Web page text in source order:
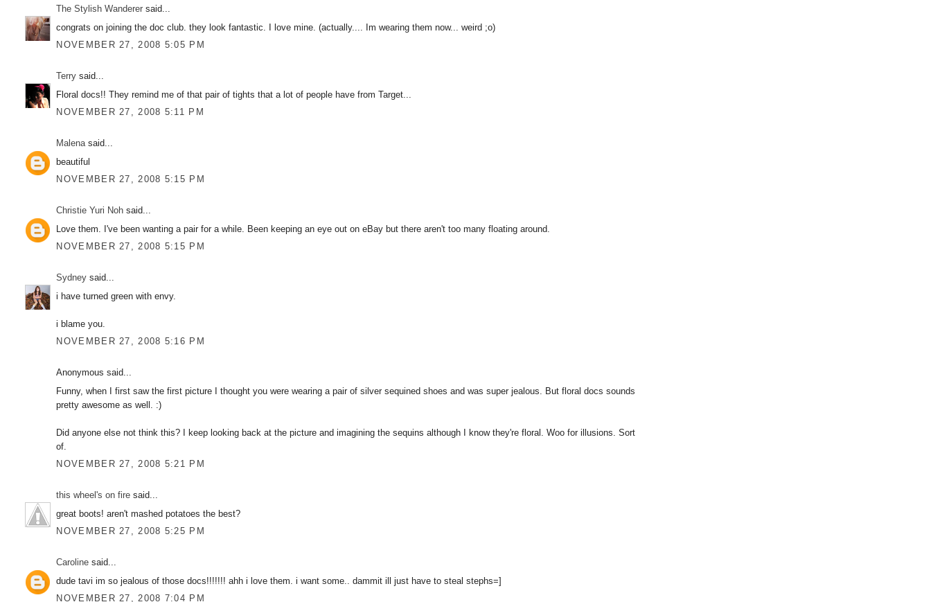
The Stylish Wanderer said...
congrats on joining the doc club. they look fantastic. I love mine. (actually.... Im wearing them now... weird ;o)
NOVEMBER 27, 2008 5:05 PM
Terry said...
Floral docs!! They remind me of that pair of tights that a lot of people have from Target...
NOVEMBER 27, 2008 5:11 PM
Malenasaid...
beautiful
NOVEMBER 27, 2008 5:15 PM
Christie Yuri Noh said...
Love them. I've been wanting a pair for a while. Been keeping an eye out on eBay but there aren't too many floating around.
NOVEMBER 27, 2008 5:15 PM
Sydney said...
i have turned green with envy.
i blame you.
NOVEMBER 27, 2008 5:16 PM
Anonymous said...
Funny, when I first saw the first picture I thought you were wearing a pair of silver sequined shoes and was super jealous. But floral docs sounds
pretty awesome as well. :)
Did anyone else not think this? I keep looking back at the picture and imagining the sequins although I know they're floral. Woo for illusions. Sort
of.
NOVEMBER 27, 2008 5:21 PM
this wheel's on fire said...
great boots! aren't mashed potatoes the best?
NOVEMBER 27, 2008 5:25 PM
Caroline said...
dude tavi im so jealous of those docs!!!!!!! ahh i love them. i want some.. dammit ill just have to steal stephs=]
NOVEMBER 27, 2008 7:04 PM